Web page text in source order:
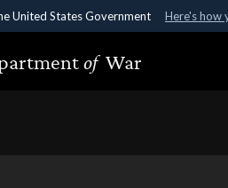
United States Government Here's how
use .gov
to an official government
of War